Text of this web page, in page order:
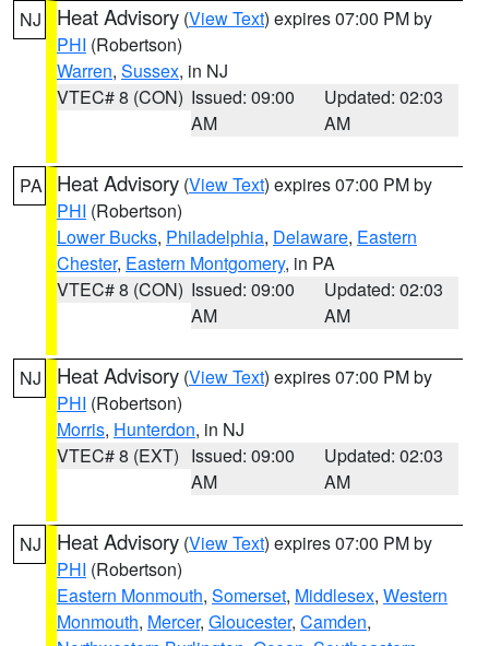
NJ Heat Advisory (View Text) expires 07:00 PM by
PHI (Robertson)
Warren, Sussex, in NJ
VTEC# 8 (CON) Issued: 09:00
AM
Updated: 02:03
AM
PA Heat Advisory (View Text) expires 07:00 PM by
PHI (Robertson)
Lower Bucks, Philadelphia, Delaware, Eastern
Chester, Eastern Montgomery, in PA
VTEC# 8 (CON) Issued: 09:00
AM
Updated: 02:03
AM
NJ Heat Advisory (View Text) expires 07:00 PM by
PHI (Robertson)
Morris, Hunterdon, in NJ
VTEC# 8 (EXT) Issued: 09:00
AM
Updated: 02:03
AM
NJ Heat Advisory (View Text) expires 07:00 PM by
PHI (Robertson)
Eastern Monmouth, Somerset, Middlesex, Western
Monmouth, Mercer, Gloucester, Camden,